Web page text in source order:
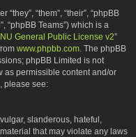
“them”, “their”, “phpBB
“phpBB Teams”) which is a
General Public License v2”
www.phpbb.com. The phpBB
phpBB Limited is not
as permissible content and/or
please see:
slanderous, hateful,
that may violate any laws